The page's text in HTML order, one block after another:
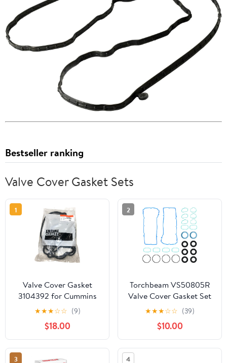
Bestseller ranking
Valve Cover Gasket Sets
1
Valve Cover Gasket
3104392 for Cummins
ISX QSX
★★★☆☆ (9)
$18.00
2
Torchbeam VS50805R
Valve Cover Gasket Set
& Intake Manifold
Gasket for Jeep
Wrangler Cherokee
Grand Cherokee, Dodge
Grand Caravan Charger
★★★☆☆ (39)
$10.00
3 4